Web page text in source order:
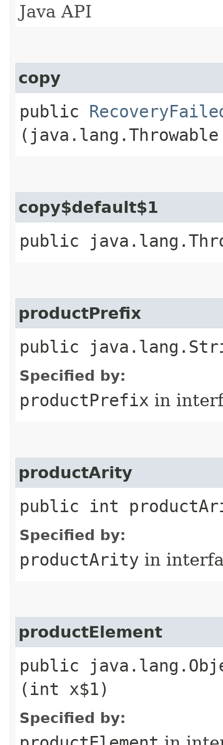
Java API
copy
public
copy$default$1
public
productPrefix
public
Specified by:
productPrefix in
productArity
public int
Specified by:
productArity in
productElement
public
(int x$1)
Specified by: